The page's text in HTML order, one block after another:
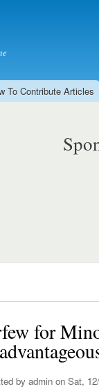
To Contribute Articles
for
by admin on Sat,